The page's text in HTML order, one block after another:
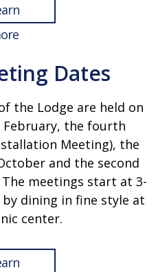
Dates
the Lodge are held on
the fourth
Meeting), the
and the second
meetings start at 3-
dining in fine style at
center.